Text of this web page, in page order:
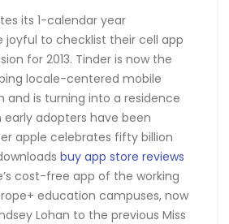
its 1-calendar year
joyful to checklist their cell app
for 2013. Tinder is now the
locale-centered mobile
and is turning into a residence
adopters have been
apple celebrates fifty billion
buy app store reviews
cost-free app of the working
education campuses, now
Lohan to the previous Miss